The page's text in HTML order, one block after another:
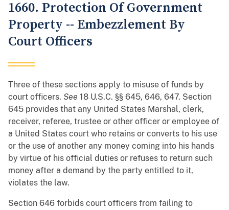
1660. Protection Of Government
Property -- Embezzlement By
Court Officers
Three of these sections apply to misuse of funds by
court officers. See 18 U.S.C. §§ 645, 646, 647. Section
645 provides that any United States Marshal, clerk,
receiver, referee, trustee or other officer or employee of
a United States court who retains or converts to his use
or the use of another any money coming into his hands
by virtue of his official duties or refuses to return such
money after a demand by the party entitled to it,
violates the law.
Section 646 forbids court officers from failing to